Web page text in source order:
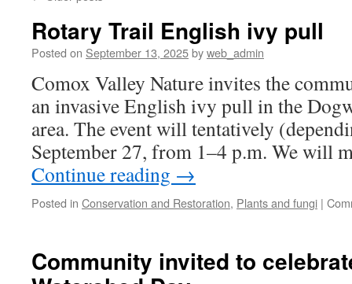
Rotary Trail English ivy pull
Posted on September 13, 2025byweb_admin
Comox Valley Nature invites the
an invasive English ivy pull in the
area. The event will tentatively
September 27, from 1–4 p.m. We will
Continue reading →
Posted in Conservation and Restoration, Plants and fungi |
Community invited to